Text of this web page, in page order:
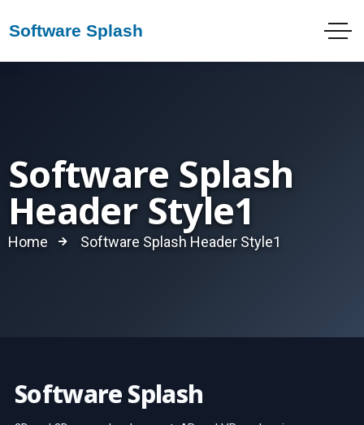
Software Splash
Header Style1
Home Software Splash Header Style1
Software Splash